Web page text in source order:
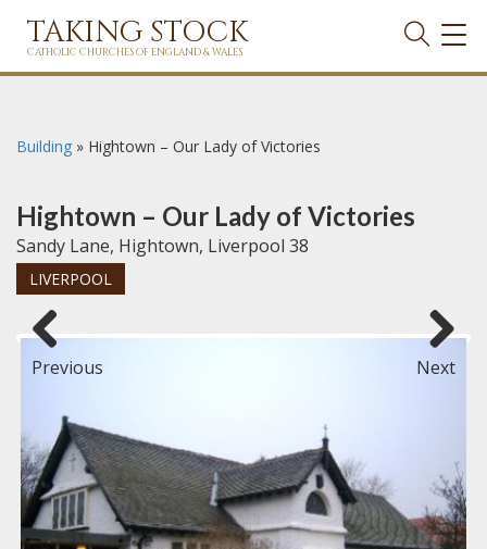
TAKING STOCK
CATHOLIC CHURCHES OF ENGLAND & WALES
Building » Hightown – Our Lady of Victories
Hightown – Our Lady of Victories
Sandy Lane, Hightown, Liverpool 38
LIVERPOOL
Previous Next